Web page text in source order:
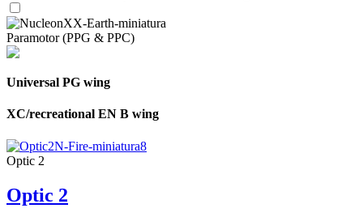
Paramotor (PPG & PPC)
Universal PG wing
XC/recreational EN B wing
Optic 2
Optic 2